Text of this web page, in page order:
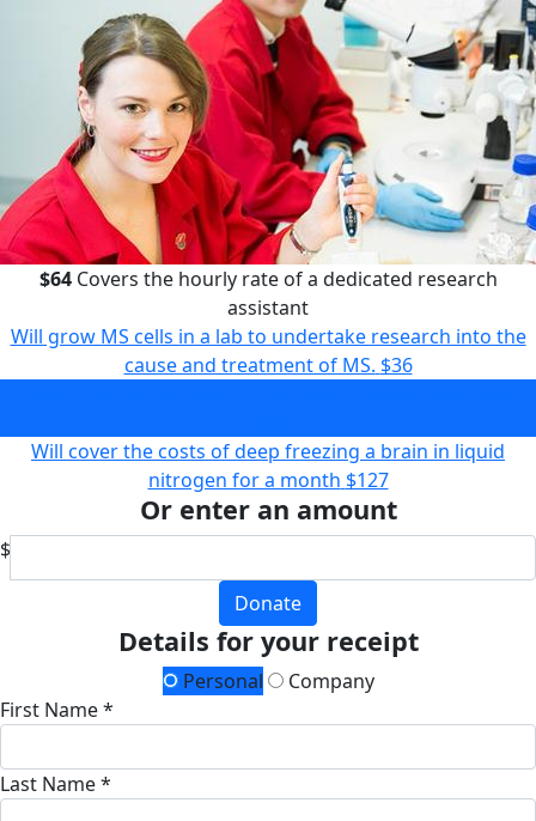
$64Covers the hourly rate of a dedicated research
assistant
Will grow MS cells in a lab to undertake research into the
cause and treatment of MS. $36
Will cover the costs of deep freezing a brain in liquid
nitrogen for a month $127
Or enter an amount
$
Donate
Details for your receipt
Personal
Company
First Name *
Last Name *